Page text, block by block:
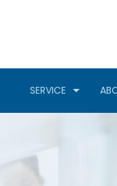
SERVICE